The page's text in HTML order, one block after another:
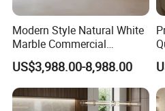
Modern Style Natural White
Marble Commercial
Furniture Reception Desk
White Limestone Front Desk
Reception Table with
Cabinet for Office and Hotel
US$3,988.00-8,988.00